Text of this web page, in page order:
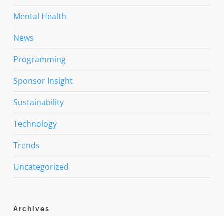
Mental Health
News
Programming
Sponsor Insight
Sustainability
Technology
Trends
Uncategorized
Archives